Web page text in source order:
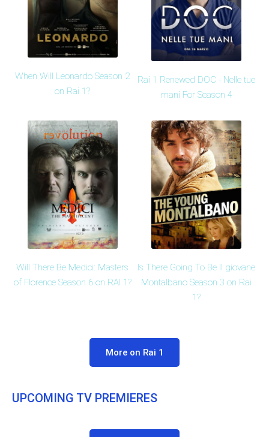
When Will Leonardo Season 2
on Rai 1?
Rai 1 Renewed DOC - Nelle tue
mani For Season 4
Will There Be Medici: Masters
of Florence Season 6 on RAI 1?
Is There Going To Be Il giovane
Montalbano Season 3 on Rai
1?
More on Rai 1
UPCOMING TV PREMIERES